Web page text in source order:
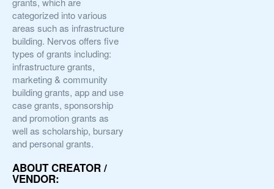
categorized into various
areas such as infrastructure
building. Nervos offers five
types of grants including:
infrastructure grants,
marketing & community
building grants, app and use
case grants, sponsorship
and promotion grants as
well as scholarship, bursary
and personal grants.
ABOUT CREATOR /
VENDOR: